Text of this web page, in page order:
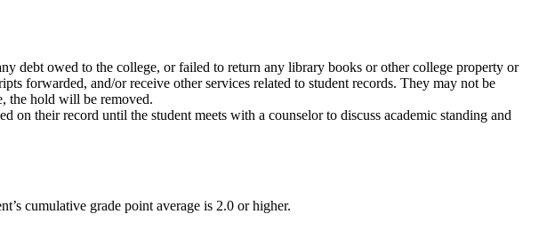
debt owed to the college, or failed to return any library books or other college property or
forwarded, and/or receive other services related to student records. They may not be
the hold will be removed.
their record until the student meets with a counselor to discuss academic standing and
cumulative grade point average is 2.0 or higher.